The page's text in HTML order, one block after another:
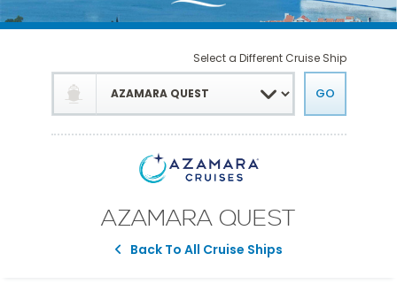
AZAMARA QUEST
Back To All Cruise Ships
Select a Different Cruise Ship